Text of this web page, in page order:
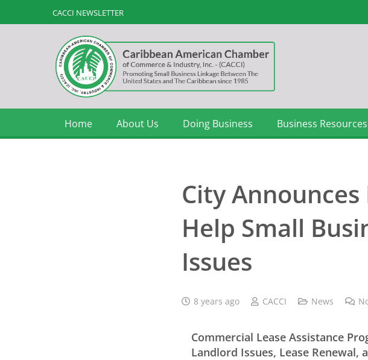
CACCI NEWSLETTER
Home About Us Doing Business Business Resources
City Announces
Help Small
Issues
8 years ago CACCI News
Commercial Lease Assistance
Landlord Issues, Lease Renewal,